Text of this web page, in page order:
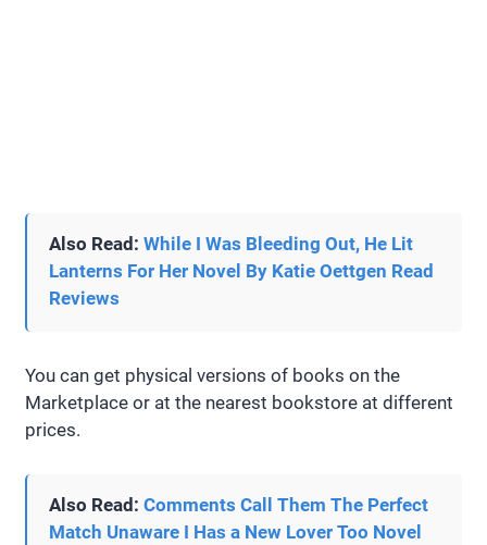
Also Read: While I Was Bleeding Out, He Lit
Lanterns For Her Novel By Katie Oettgen Read
Reviews
You can get physical versions of books on the
Marketplace or at the nearest bookstore at different
prices.
Also Read: Comments Call Them The Perfect
Match Unaware I Has a New Lover Too Novel